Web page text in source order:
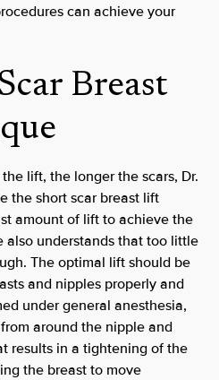
can achieve your
Breast
lift, the longer the scars, Dr.
the short scar breast lift
amount of lift to achieve the
also understands that too little
The optimal lift should be
and nipples properly and
under general anesthesia,
around the nipple and
results in a tightening of the
the breast to move